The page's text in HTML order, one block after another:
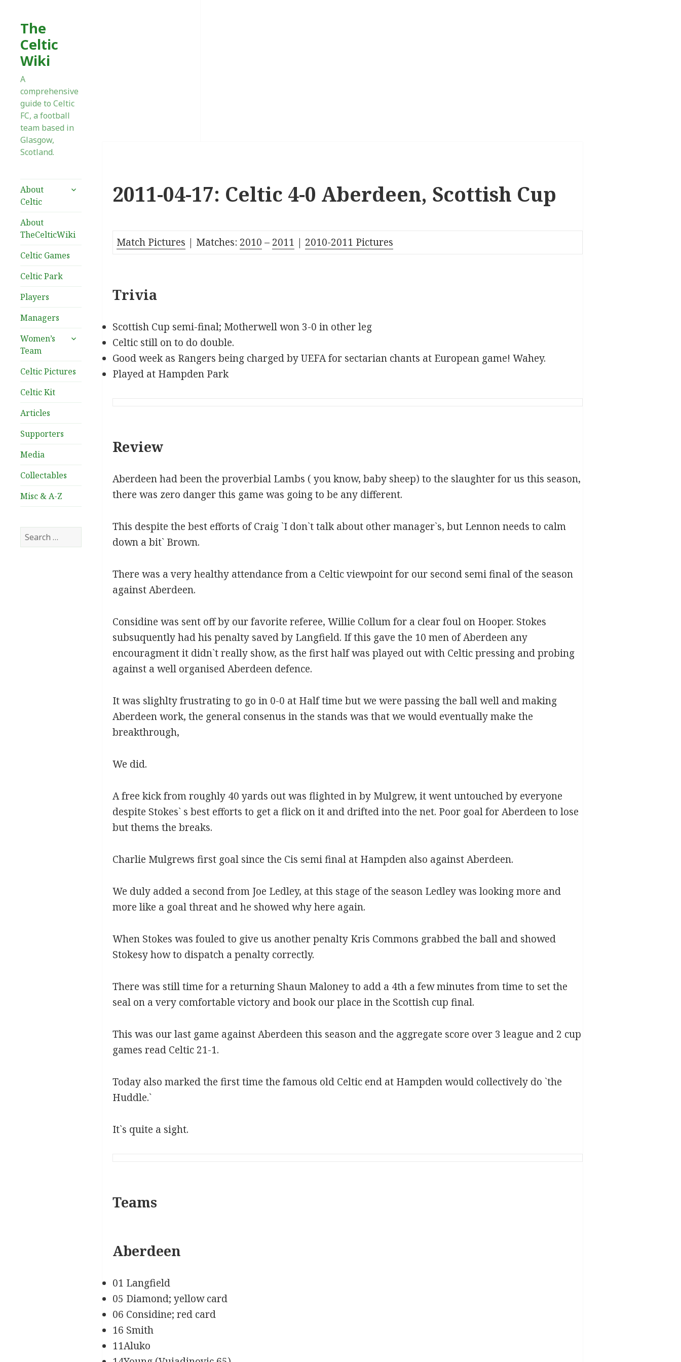
The
Celtic
Wiki
A
comprehensive
guide to Celtic
FC, a football
team based in
Glasgow,
Scotland.
About
Celtic
expand
About
TheCelticWiki
Celtic Games
Celtic Park
Players
Managers
Women’s
Team
expand
Celtic Pictures
Celtic Kit
Articles
Supporters
Media
Collectables
Misc & A-Z
Search
for:
2011-04-17: Celtic 4-0 Aberdeen, Scottish Cup
Match Pictures | Matches: 2010 – 2011 | 2010-2011 Pictures
Trivia
Scottish Cup semi-final; Motherwell won 3-0 in other leg
Celtic still on to do double.
Good week as Rangers being charged by UEFA for sectarian chants at European game! Wahey.
Played at Hampden Park
Review
Aberdeen had been the proverbial Lambs ( you know, baby sheep) to the slaughter for us this season,
there was zero danger this game was going to be any different.
This despite the best efforts of Craig `I don`t talk about other manager`s, but Lennon needs to calm
down a bit` Brown.
There was a very healthy attendance from a Celtic viewpoint for our second semi final of the season
against Aberdeen.
Considine was sent off by our favorite referee, Willie Collum for a clear foul on Hooper. Stokes
subsuquently had his penalty saved by Langfield. If this gave the 10 men of Aberdeen any
encouragment it didn`t really show, as the first half was played out with Celtic pressing and probing
against a well organised Aberdeen defence.
It was slighlty frustrating to go in 0-0 at Half time but we were passing the ball well and making
Aberdeen work, the general consenus in the stands was that we would eventually make the
breakthrough,
We did.
A free kick from roughly 40 yards out was flighted in by Mulgrew, it went untouched by everyone
despite Stokes` s best efforts to get a flick on it and drifted into the net. Poor goal for Aberdeen to lose
but thems the breaks.
Charlie Mulgrews first goal since the Cis semi final at Hampden also against Aberdeen.
We duly added a second from Joe Ledley, at this stage of the season Ledley was looking more and
more like a goal threat and he showed why here again.
When Stokes was fouled to give us another penalty Kris Commons grabbed the ball and showed
Stokesy how to dispatch a penalty correctly.
There was still time for a returning Shaun Maloney to add a 4th a few minutes from time to set the
seal on a very comfortable victory and book our place in the Scottish cup final.
This was our last game against Aberdeen this season and the aggregate score over 3 league and 2 cup
games read Celtic 21-1.
Today also marked the first time the famous old Celtic end at Hampden would collectively do `the
Huddle.`
It`s quite a sight.
Teams
Aberdeen
01 Langfield
05 Diamond; yellow card
06 Considine; red card
16 Smith
11Aluko